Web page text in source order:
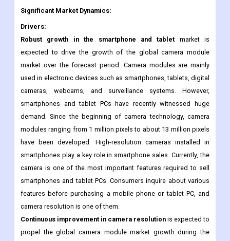
functions. There is a good possibility that the market for mobile
Significant Market Dynamics:
Drivers:
Robust growth in the smartphone and tabletmarket is
expected to drive the growth of the global camera module
market over the forecast period. Camera modules are mainly
used in electronic devices such as smartphones, tablets, digital
cameras, webcams, and surveillance systems. However,
smartphones and tablet PCs have recently witnessed huge
demand. Since the beginning of camera technology, camera
modules ranging from 1 million pixels to about 13 million pixels
have been developed. High-resolution cameras installed in
smartphones play a key role in smartphone sales. Currently, the
camera is one of the most important features required to sell
smartphones and tablet PCs. Consumers inquire about various
features before purchasing a mobile phone or tablet PC, and